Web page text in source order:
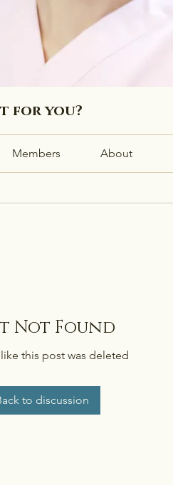
for you?
Members About
Not Found
this post was deleted
to discussion